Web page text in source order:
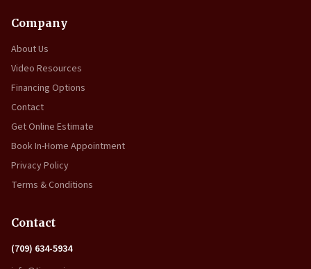
Company
About Us
Video Resources
Financing Options
Contact
Get Online Estimate
Book In-Home Appointment
Privacy Policy
Terms & Conditions
Contact
(709) 634-5934